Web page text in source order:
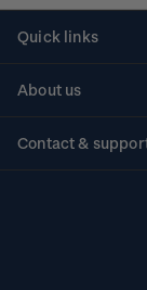
Quick links
About us
Contact &
Technical